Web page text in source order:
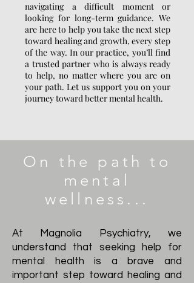
navigating a difficult moment or
looking for long-term guidance. We
are here to help you take the next step
toward healing and growth, every step
of the way. In our practice, you’ll find
a trusted partner who is always ready
to help, no matter where you are on
your path. Let us support you on your
journey toward better mental health.
On the path to
mental
wellness...
At Magnolia Psychiatry, we
understand that seeking help for
mental health is a brave and
important step toward healing and